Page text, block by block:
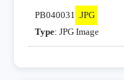
PB040031
.JPG
Type: JPG Image